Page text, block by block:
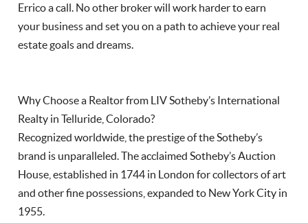
Errico a call. No other broker will work harder to earn
your business and set you on a path to achieve your real
estate goals and dreams.
Why Choose a Realtor from LIV Sotheby’s International
Realty in Telluride, Colorado?
Recognized worldwide, the prestige of the Sotheby’s
brand is unparalleled. The acclaimed Sotheby’s Auction
House, established in 1744 in London for collectors of art
and other fine possessions, expanded to New York City in
1955.